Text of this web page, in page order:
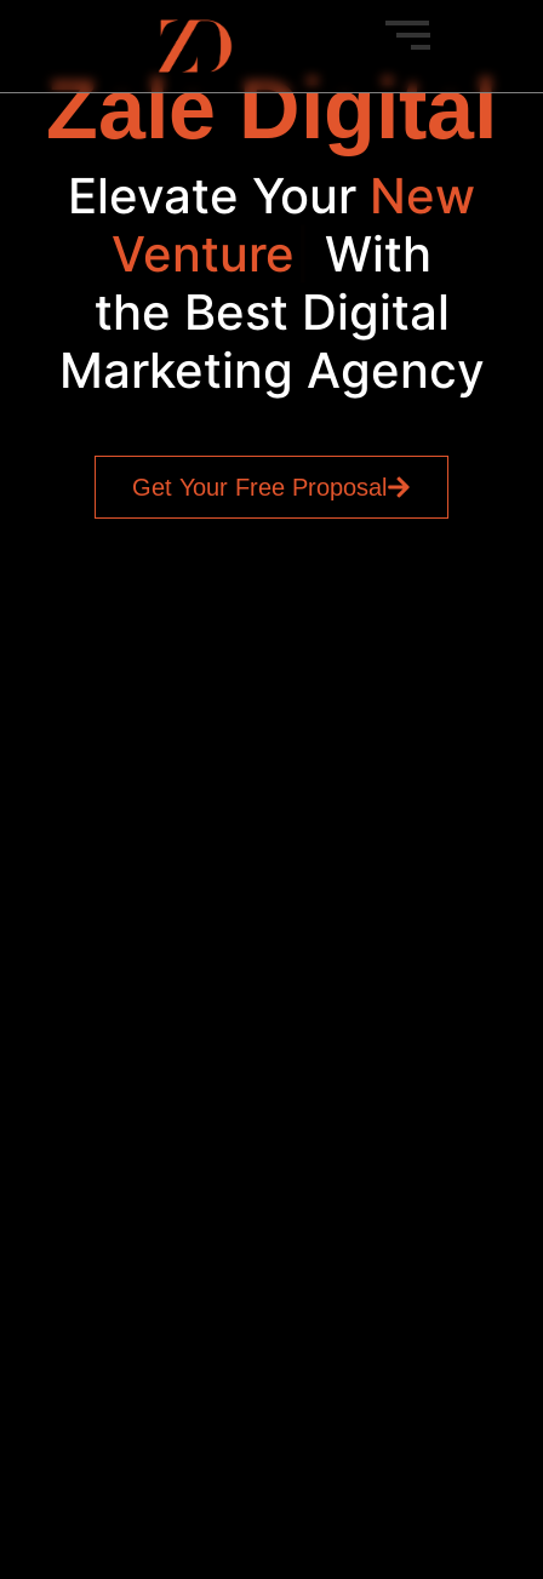
Zale Digital
Elevate Your New
Venture With
the Best Digital
Marketing Agency
Get Your Free Proposal